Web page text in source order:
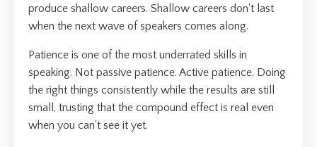
produce shallow careers. Shallow careers don't last
when the next wave of speakers comes along.
Patience is one of the most underrated skills in
speaking. Not passive patience. Active patience. Doing
the right things consistently while the results are still
small, trusting that the compound effect is real even
when you can't see it yet.